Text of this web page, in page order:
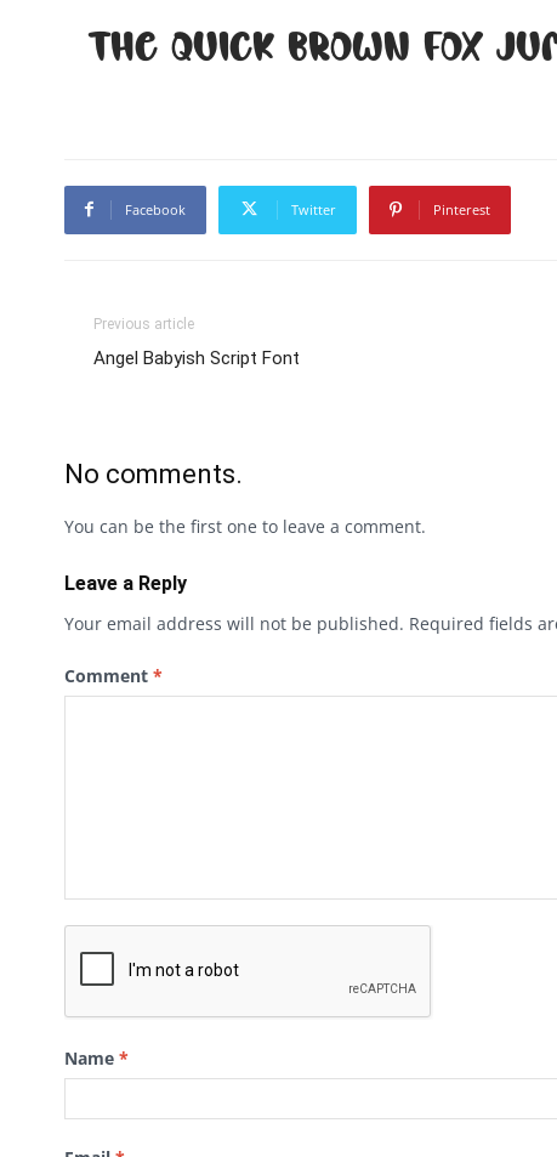
The quick brown fox
Facebook Twitter Pinterest
Previous article
Angel Babyish Script Font
No comments.
You can be the first one to leave a comment.
Leave a Reply
Your email address will not be published. Required fields
Comment *
Name *